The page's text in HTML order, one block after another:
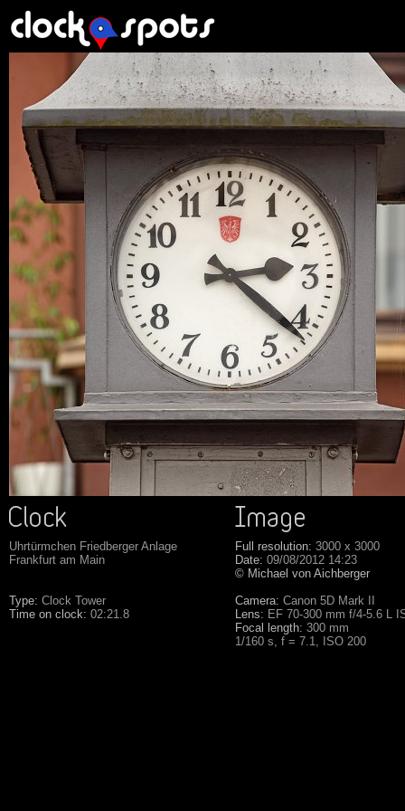
Uhrtürmchen Friedberger Anlage
Frankfurt am Main
Type: Clock Tower
Time on clock: 02:21.8
Full resolution: 3000 x 3000
Date: 09/08/2012 14:23
© Michael von Aichberger
Camera: Canon 5D Mark II
Lens: EF 70-300 mm f/4-5.6 L
Focal length: 300 mm
1/160 s, f = 7.1, ISO 200